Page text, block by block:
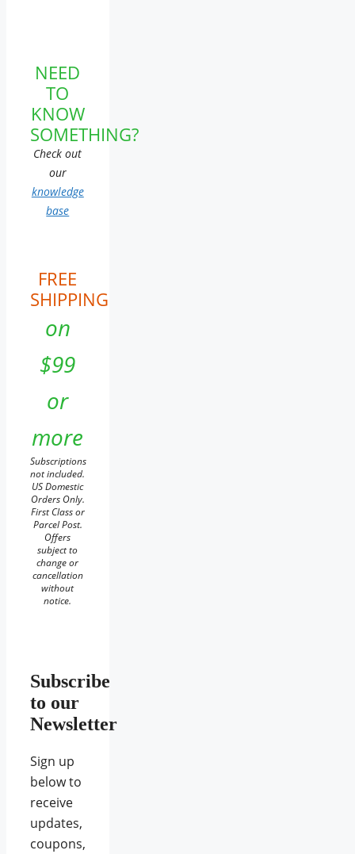
NEED
TO
KNOW
SOMETHING?
Check out
our
knowledge
base
FREE
SHIPPING
on
$99
or
more
Subscriptions
not included.
US Domestic
Orders Only.
First Class or
Parcel Post.
Offers
subject to
change or
cancellation
without
notice.
Subscribe
to our
Newsletter
Sign up
below to
receive
updates,
coupons,